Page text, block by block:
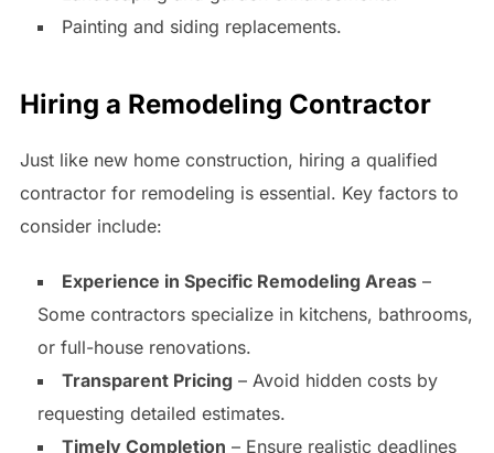
Painting and siding replacements.
Hiring a Remodeling Contractor
Just like new home construction, hiring a qualified
contractor for remodeling is essential. Key factors to
consider include:
Experience in Specific Remodeling Areas–
Some contractors specialize in kitchens, bathrooms,
or full-house renovations.
Transparent Pricing – Avoid hidden costs by
requesting detailed estimates.
Timely Completion – Ensure realistic deadlines